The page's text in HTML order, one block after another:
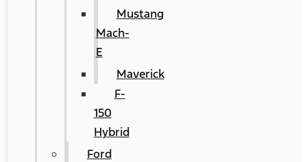
Mustang
Mach-
E
Maverick
F-
150
Hybrid
Ford